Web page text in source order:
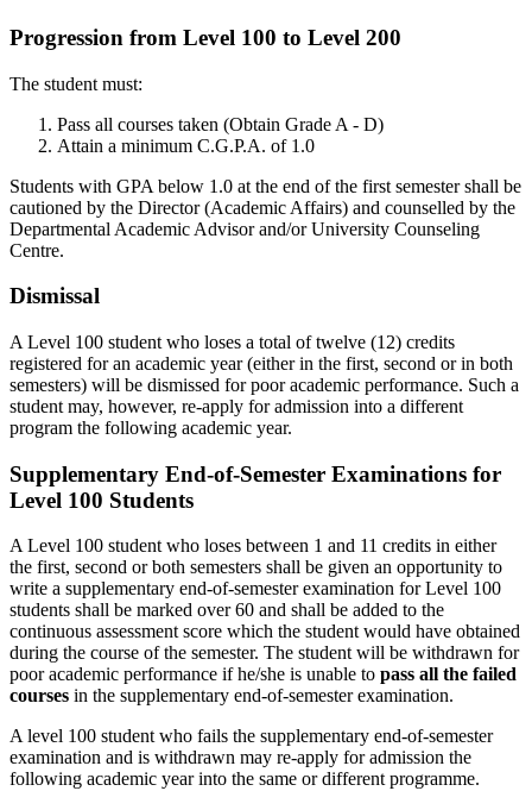
Progression from Level 100 to Level 200
The student must:
Pass all courses taken (Obtain Grade A - D)
Attain a minimum C.G.P.A. of 1.0
Students with GPA below 1.0 at the end of the first semester shall be
cautioned by the Director (Academic Affairs) and counselled by the
Departmental Academic Advisor and/or University Counseling
Centre.
Dismissal
A Level 100 student who loses a total of twelve (12) credits
registered for an academic year (either in the first, second or in both
semesters) will be dismissed for poor academic performance. Such a
student may, however, re-apply for admission into a different
program the following academic year.
Supplementary End-of-Semester Examinations for
Level 100 Students
A Level 100 student who loses between 1 and 11 credits in either
the first, second or both semesters shall be given an opportunity to
write a supplementary end-of-semester examination for Level 100
students shall be marked over 60 and shall be added to the
continuous assessment score which the student would have obtained
during the course of the semester. The student will be withdrawn for
poor academic performance if he/she is unable to pass all the failed
courses in the supplementary end-of-semester examination.
A level 100 student who fails the supplementary end-of-semester
examination and is withdrawn may re-apply for admission the
following academic year into the same or different programme.